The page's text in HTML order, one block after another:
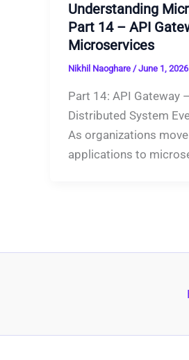
Understanding
Part 14 – API
Microservices
Nikhil Naoghare /June 1, 2026
Part 14: API Gateway
Distributed System
As organizations
applications to